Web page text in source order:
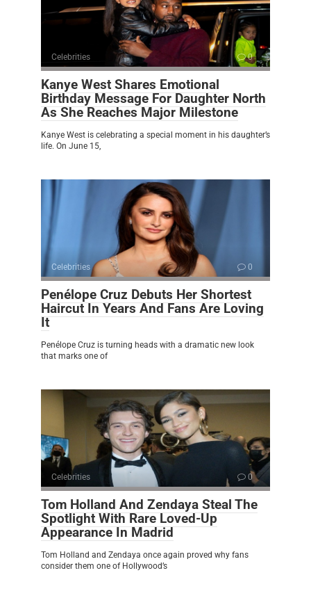
Celebrities 0
Kanye West Shares Emotional
Birthday Message For Daughter North
As She Reaches Major Milestone
Kanye West is celebrating a special moment in his daughter’s
life. On June 15,
Celebrities 0
Penélope Cruz Debuts Her Shortest
Haircut In Years And Fans Are Loving
It
Penélope Cruz is turning heads with a dramatic new look
that marks one of
Celebrities 0
Tom Holland And Zendaya Steal The
Spotlight With Rare Loved-Up
Appearance In Madrid
Tom Holland and Zendaya once again proved why fans
consider them one of Hollywood’s